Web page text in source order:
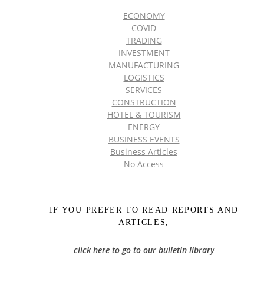
ECONOMY
COVID
TRADING
INVESTMENT
MANUFACTURING
LOGISTICS
SERVICES
CONSTRUCTION
HOTEL & TOURISM
ENERGY
BUSINESS EVENTS
Business Articles
No Access
IF YOU PREFER TO READ REPORTS AND
ARTICLES,
click here to go to our bulletin library